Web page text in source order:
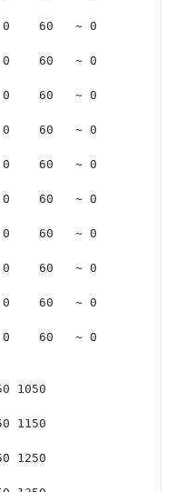
0    60   ~ 0
0    60   ~ 0
0    60   ~ 0
0    60   ~ 0
0    60   ~ 0
0    60   ~ 0
0    60   ~ 0
0    60   ~ 0
0    60   ~ 0
0    60   ~ 0
1050
1150
1250